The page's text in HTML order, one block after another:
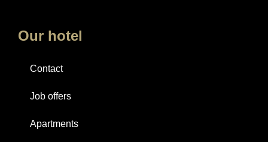
Our hotel
Contact
Job offers
Apartments